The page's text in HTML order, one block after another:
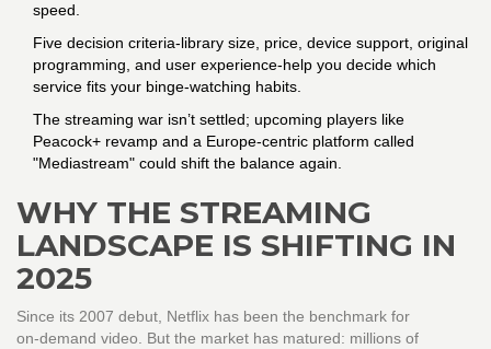
speed.
Five decision criteria-library size, price, device support, original
programming, and user experience-help you decide which
service fits your binge‑watching habits.
The streaming war isn’t settled; upcoming players like
Peacock+ revamp and a Europe‑centric platform called
"Mediastream" could shift the balance again.
WHY THE STREAMING
LANDSCAPE IS SHIFTING IN
2025
Since its 2007 debut, Netflix has been the benchmark for
on‑demand video. But the market has matured: millions of